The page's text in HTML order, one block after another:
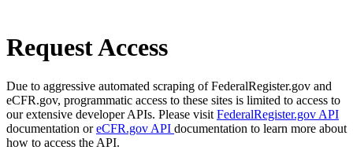
Request Access
Due to aggressive automated scraping of FederalRegister.gov and
eCFR.gov, programmatic access to these sites is limited to access to
our extensive developer APIs. Please visit FederalRegister.gov API
documentation oreCFR.gov API documentation to learn more about
how to access the API.